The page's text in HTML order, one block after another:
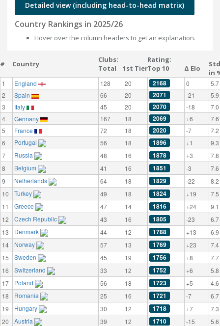
Detailed view (including head-to-head matrix)
Country Rankings in 2025/26
Hover over the column headers to get an explanation.
# Country
Clubs:
Total
1st Tier
Rating:
Top 10
Δ Elo
in
1 England 128 20 2168 0
5.7
2
Spain 66 20 2071 -21
5.9
3
Italy 45 20 2070 -18
7.0
4
Germany 167 18 2069 +6
7.6
5
France 72 18 2020 -7
7.2
6
Portugal 56 18 1896 +1
9.3
7
Russia 48 16 1878 +3
7.8
8
Belgium 41 16 1851 -3
7.6
9
Netherlands 64 18 1829 -22
8.2
10
Turkey 49 18 1824 +19
7.5
11
Greece 47 14 1816 +24
9.1
12
Czech Republic 43 16 1805 -23
6.7
13
Denmark 44 12 1788 +13
6.9
14
Norway 57 13 1769 +23
7.4
15
Sweden 45 19 1756 +8
7.7
16
Switzerland 33 12 1752 +6
5.8
17
Poland 56 18 1723 +5
4.6
18
Romania 25 16 1721 -7
6.7
19
Hungary 30 12 1718 +7
7.3
20
Austria 39 12 1710 -15
5.6